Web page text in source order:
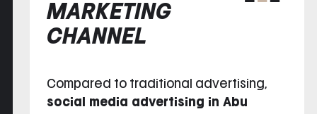
MARKETING
CHANNEL
Compared to traditional advertising,
social media advertising in Abu